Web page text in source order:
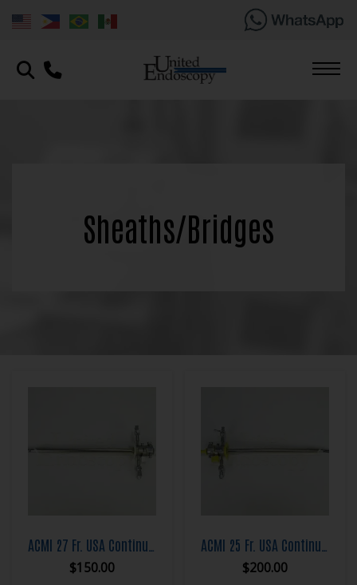
Sheaths/Bridges
$150.00 $200.00